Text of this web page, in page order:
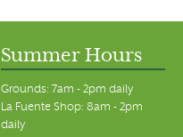
Summer Hours
Grounds: 7am - 2pm daily
La Fuente Shop: 8am - 2pm
daily